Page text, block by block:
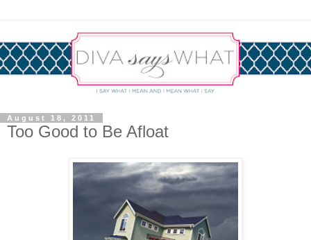
August 18, 2011
Too Good to Be Afloat